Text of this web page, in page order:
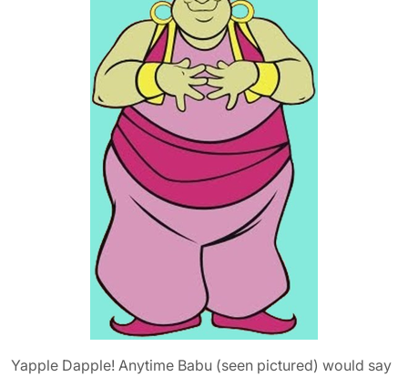
Yapple Dapple! Anytime Babu (seen pictured) would say